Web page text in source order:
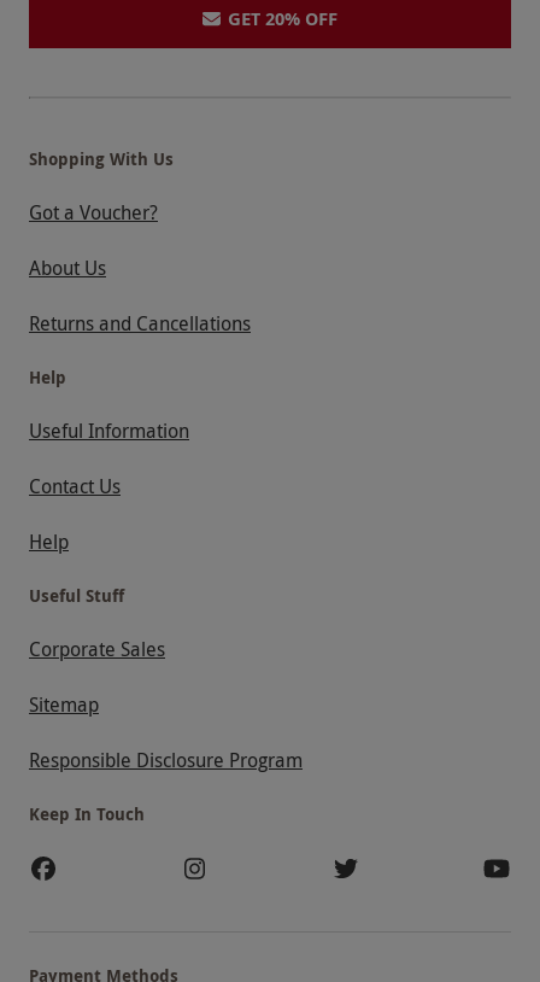
GET 20% OFF
Shopping With Us
Got a Voucher?
About Us
Returns and Cancellations
Help
Useful Information
Contact Us
Help
Useful Stuff
Corporate Sales
Sitemap
Responsible Disclosure Program
Keep In Touch
Payment Methods